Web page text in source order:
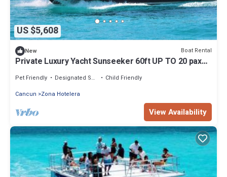
US $5,608
New Boat Rental
Private Luxury Yacht Sunseeker 60ft UP TO 20 pax
Pet Friendly Designated Smoking Area
Child Friendly
Cancun
Zona Hotelera
View Availability